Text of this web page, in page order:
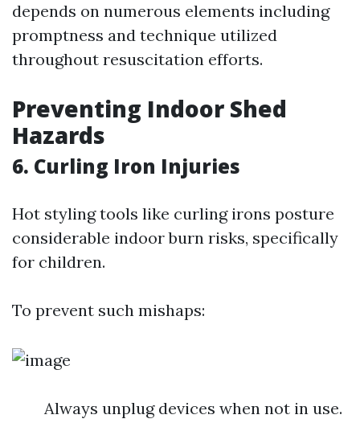
depends on numerous elements including
promptness and technique utilized
throughout resuscitation efforts.
Preventing Indoor Shed
Hazards
6. Curling Iron Injuries
Hot styling tools like curling irons posture
considerable indoor burn risks, specifically
for children.
To prevent such mishaps:
Always unplug devices when not in use.